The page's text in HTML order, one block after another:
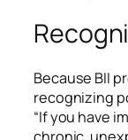
Because BII
recognizing
“If you have